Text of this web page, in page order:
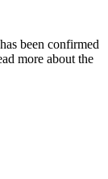
been confirmed
more about the